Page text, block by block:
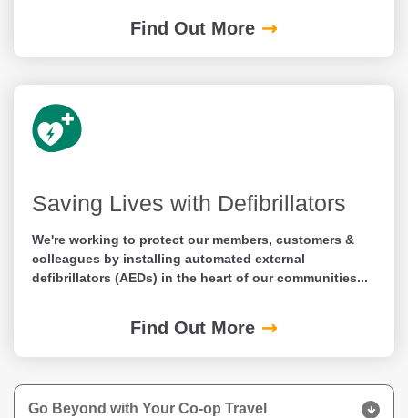
Find Out More
Saving Lives with Defibrillators
We're working to protect our members, customers &
colleagues by installing automated external
defibrillators (AEDs) in the heart of our communities...
Find Out More
Go Beyond with Your Co-op Travel